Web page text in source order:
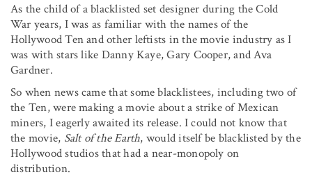
As the child of a blacklisted set designer during the Cold
War years, I was as familiar with the names of the
Hollywood Ten and other leftists in the movie industry as I
was with stars like Danny Kaye, Gary Cooper, and Ava
Gardner.
So when news came that some blacklistees, including two of
the Ten, were making a movie about a strike of Mexican
miners, I eagerly awaited its release. I could not know that
the movie, Salt of the Earth, would itself be blacklisted by the
Hollywood studios that had a near-monopoly on
distribution.